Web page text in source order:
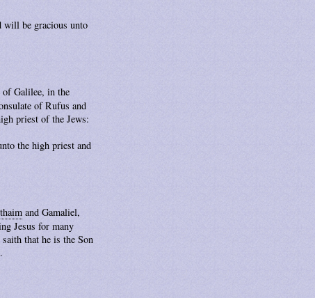
will be gracious unto
of Galilee, in the
of Rufus and
priest of the Jews:
the high priest and
and Gamaliel,
Jesus for many
that he is the Son